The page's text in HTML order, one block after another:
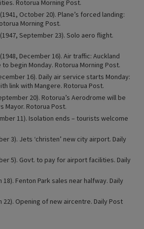
Rotorua Morning Post.
October 20). Plane’s forced landing:
Morning Post.
September 23). Solo aero flight.
December 16). Air traffic: Auckland
begin Monday. Rotorua Morning Post.
16). Daily air service starts Monday:
link with Mangere. Rotorua Post.
20). Rotorua’s Aerodrome will be
Mayor. Rotorua Post.
11). Isolation ends – tourists welcome
3). Jets ‘christen’ new city airport. Daily
5). Govt. to pay for airport facilities. Daily
18). Fenton Park sales near halfway. Daily
22). Opening of new aircentre. Daily Post